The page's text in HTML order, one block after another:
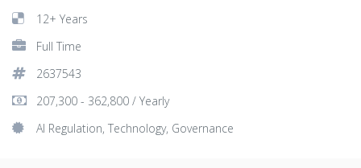
12+ Years
Full Time
2637543
207,300 - 362,800 / Yearly
AI Regulation, Technology, Governance